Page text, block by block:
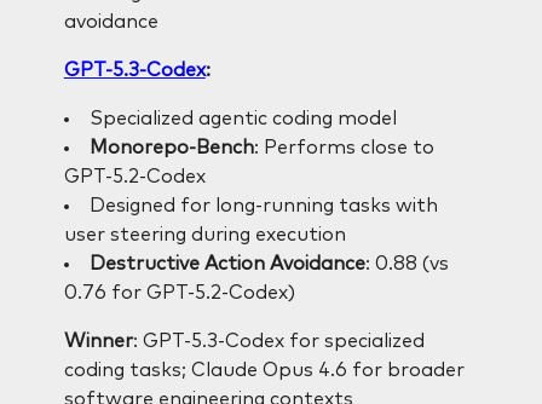
avoidance
GPT-5.3-Codex:
Specialized agentic coding model
Monorepo-Bench: Performs close to
GPT-5.2-Codex
Designed for long-running tasks with
user steering during execution
Destructive Action Avoidance: 0.88 (vs
0.76 for GPT-5.2-Codex)
Winner: GPT-5.3-Codex for specialized
coding tasks; Claude Opus 4.6 for broader
software engineering contexts